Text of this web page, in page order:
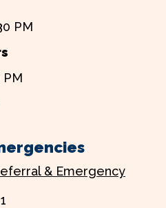
PM
PM
& Emergency